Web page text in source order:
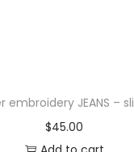
embroidery JEANS –
$45.00